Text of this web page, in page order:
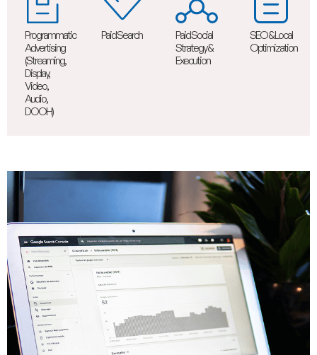
Programmatic
Advertising
(Streaming,
Display,
Video,
Audio,
DOOH)
Paid Search
Paid Social
Strategy &
Execution
SEO & Local
Optimization